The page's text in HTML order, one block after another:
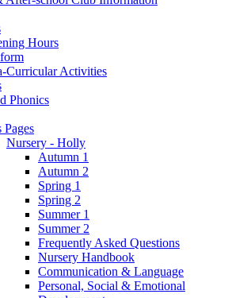
Hours
Curricular Activities
Phonics
Pages
Nursery - Holly
Autumn 1
Autumn 2
Spring 1
Spring 2
Summer 1
Summer 2
Frequently Asked Questions
Nursery Handbook
Communication & Language
Personal, Social & Emotional